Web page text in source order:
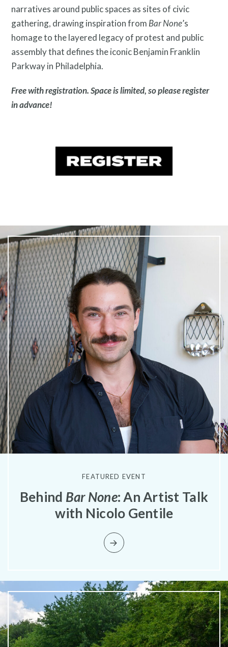
Free Digital Guide and App
What is public art?
Pressroom
Privacy Policy
narratives around public spaces as sites of civic
gathering, drawing inspiration from Bar None’s
homage to the layered legacy of protest and public
assembly that defines the iconic Benjamin Franklin
Parkway in Philadelphia.
Free with registration. Space is limited, so please register
in advance!
FEATURED EVENT
Behind Bar None: An Artist Talk
with Nicolo Gentile